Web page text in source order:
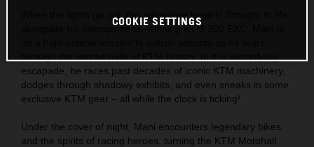
alongside his championship-winning KTM 300 EXC, Mani is
escapade, he races past decades of iconic KTM machinery,
dodges through shadowy exhibits, and even sneaks in some
exclusive KTM gear – all while the clock is ticking!
Under the cover of night, Mani encounters legendary bikes
and the spirits of racing heroes, turning the KTM Motohall
COOKIE SETTINGS